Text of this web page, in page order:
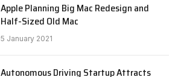
Apple Planning Big Mac Redesign and
Half-Sized Old Mac
5 January 2021
Autonomous Driving Startup Attracts